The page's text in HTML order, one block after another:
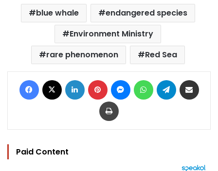
blue whale
endangered species
Environment Ministry
rare phenomenon
Red Sea
Facebook LinkedIn Pinterest MessengerWhatsAppTelegram
Print
Paid Content